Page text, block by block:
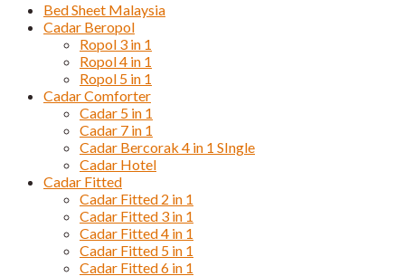
Bed Sheet Malaysia
Cadar Beropol
Ropol 3 in 1
Ropol 4 in 1
Ropol 5 in 1
Cadar Comforter
Cadar 5 in 1
Cadar 7 in 1
Cadar Bercorak 4 in 1 SIngle
Cadar Hotel
Cadar Fitted
Cadar Fitted 2 in 1
Cadar Fitted 3 in 1
Cadar Fitted 4 in 1
Cadar Fitted 5 in 1
Cadar Fitted 6 in 1